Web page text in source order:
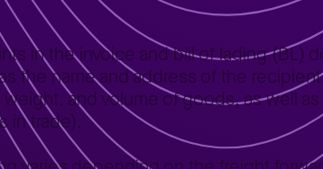
in the invoice and bill of lading (BL)
the name and address of the
and volume of goods, as well
in trade).